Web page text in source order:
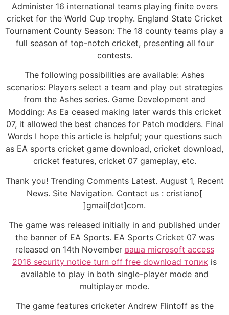
Administer 16 international teams playing finite overs
cricket for the World Cup trophy. England State Cricket
Tournament County Season: The 18 county teams play a
full season of top-notch cricket, presenting all four
contests.
The following possibilities are available: Ashes
scenarios: Players select a team and play out strategies
from the Ashes series. Game Development and
Modding: As Ea ceased making later wards this cricket
07, it allowed the best chances for Patch modders. Final
Words I hope this article is helpful; your questions such
as EA sports cricket game download, cricket download,
cricket features, cricket 07 gameplay, etc.
Thank you! Trending Comments Latest. August 1, Recent
News. Site Navigation. Contact us : cristiano[
]gmail[dot]com.
The game was released initially in and published under
the banner of EA Sports. EA Sports Cricket 07 was
released on 14th November ваша microsoft access
2016 security notice turn off free download топик is
available to play in both single-player mode and
multiplayer mode.
The game features cricketer Andrew Flintoff as the